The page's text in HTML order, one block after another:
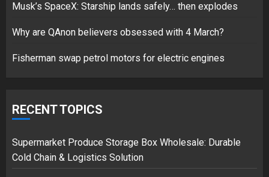
Hello world!
2
Musk’s SpaceX: Starship lands safely… then explodes
Why are QAnon believers obsessed with 4 March?
Fisherman swap petrol motors for electric engines
RECENT TOPICS
Supermarket Produce Storage Box Wholesale: Durable
Cold Chain & Logistics Solution